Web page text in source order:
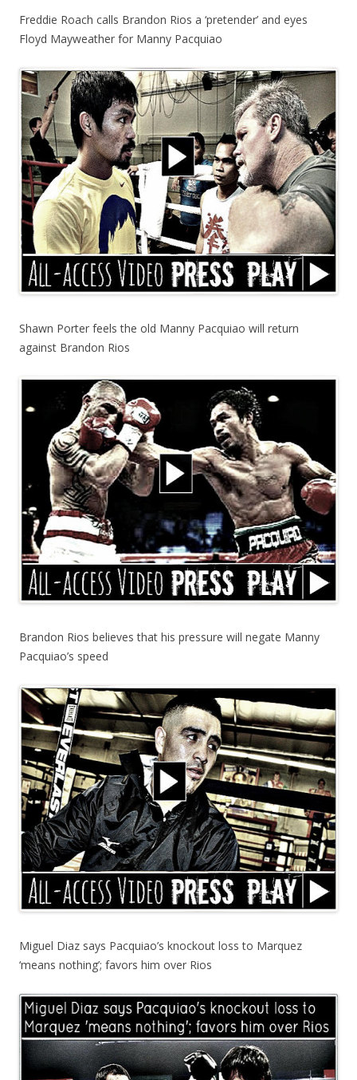
Freddie Roach calls Brandon Rios a ‘pretender’ and eyes
Floyd Mayweather for Manny Pacquiao
Shawn Porter feels the old Manny Pacquiao will return
against Brandon Rios
Brandon Rios believes that his pressure will negate Manny
Pacquiao’s speed
Miguel Diaz says Pacquiao’s knockout loss to Marquez
‘means nothing’; favors him over Rios